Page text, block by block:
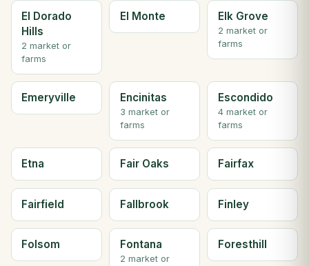
El Dorado
Hills
2 market or
farms
El Monte Elk Grove
2 market or
farms
Emeryville Encinitas
3 market or
farms
Escondido
4 market or
farms
Etna Fair Oaks Fairfax
Fairfield Fallbrook Finley
Folsom Fontana
2 market or
Foresthill